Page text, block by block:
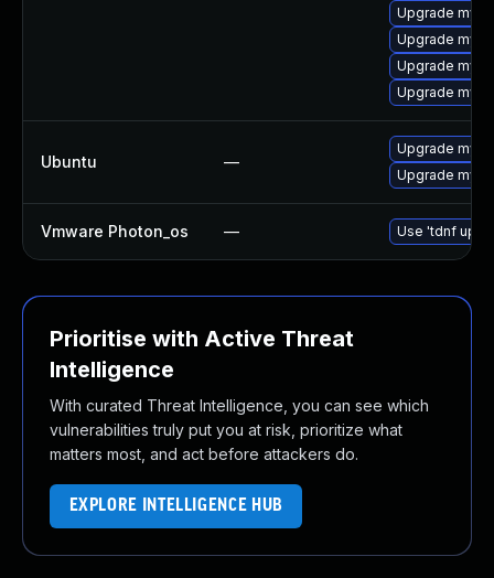
Upgrade
Upgrade
Upgrade
Upgrade
Ubuntu —
Upgrade
Upgrade
Vmware Photon_os — Use 'tdnf
Prioritise with Active Threat
Intelligence
With curated Threat Intelligence, you can see which
vulnerabilities truly put you at risk, prioritize what
matters most, and act before attackers do.
EXPLORE INTELLIGENCE HUB